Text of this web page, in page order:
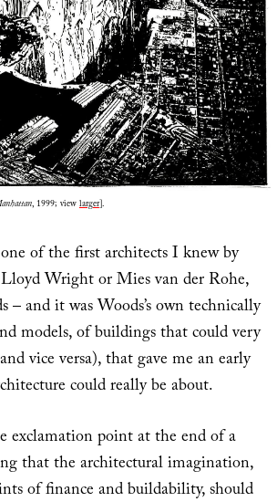
, 1999; viewlarger].
of the first architects I knew by
Wright or Mies van der Rohe,
– and it was Woods’s own technically
models, of buildings that could very
vice versa), that gave me an early
could really be about.
exclamation point at the end of a
that the architectural imagination,
of finance and buildability, should